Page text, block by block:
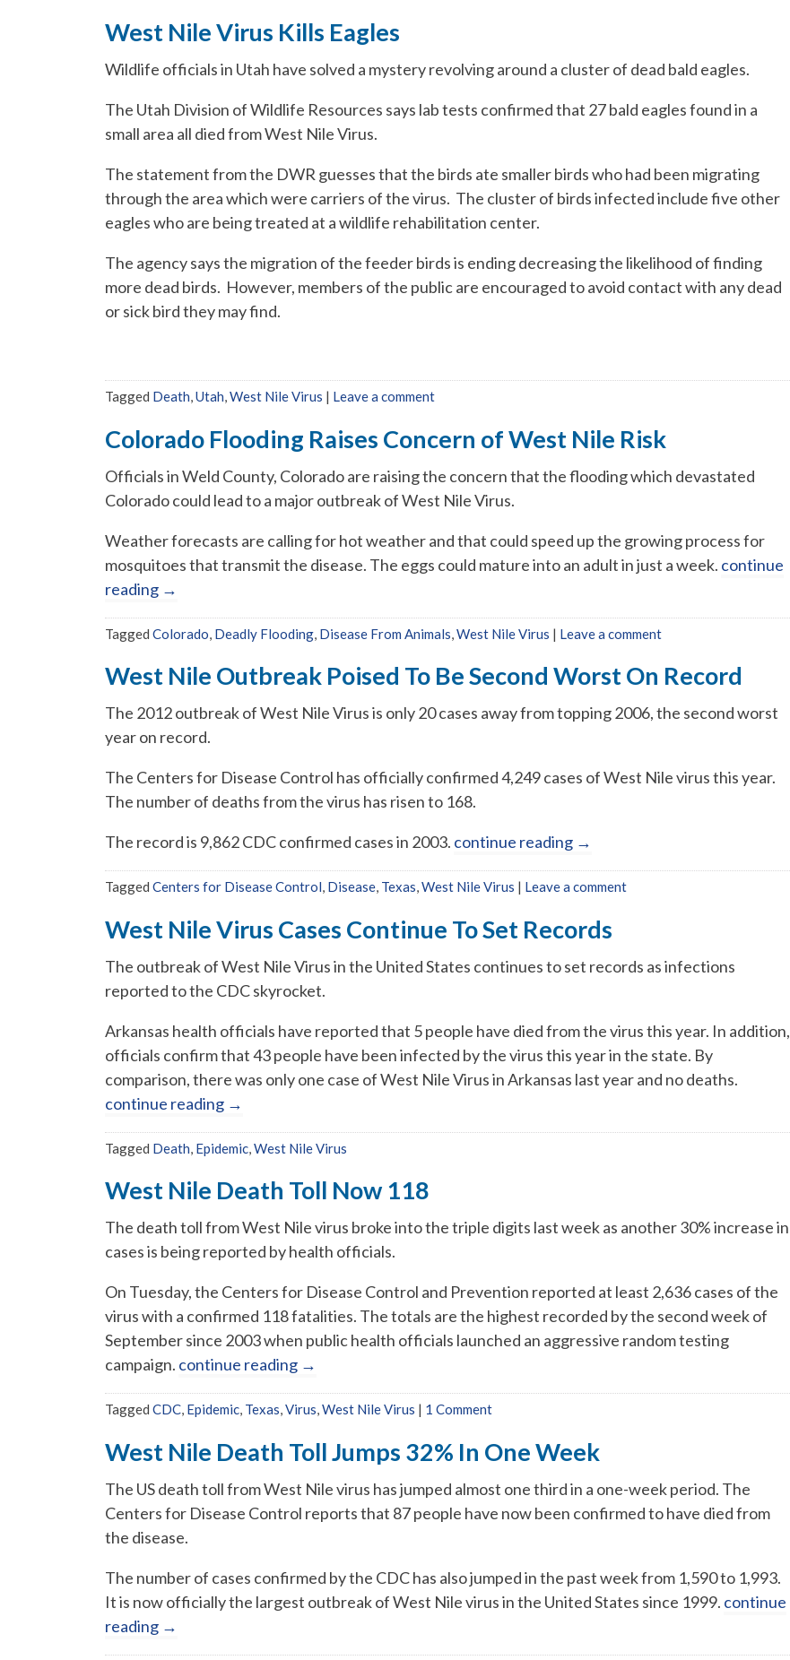
West Nile Virus Kills Eagles
Wildlife officials in Utah have solved a mystery revolving around a cluster of dead bald eagles.
The Utah Division of Wildlife Resources says lab tests confirmed that 27 bald eagles found in a
small area all died from West Nile Virus.
The statement from the DWR guesses that the birds ate smaller birds who had been migrating
through the area which were carriers of the virus. The cluster of birds infected include five other
eagles who are being treated at a wildlife rehabilitation center.
The agency says the migration of the feeder birds is ending decreasing the likelihood of finding
more dead birds. However, members of the public are encouraged to avoid contact with any dead
or sick bird they may find.
Tagged Death,Utah,West Nile Virus | Leave a comment
Colorado Flooding Raises Concern of West Nile Risk
Officials in Weld County, Colorado are raising the concern that the flooding which devastated
Colorado could lead to a major outbreak of West Nile Virus.
Weather forecasts are calling for hot weather and that could speed up the growing process for
mosquitoes that transmit the disease. The eggs could mature into an adult in just a week. continue
reading →
Tagged Colorado, Deadly Flooding, Disease From Animals,West Nile Virus | Leave a comment
West Nile Outbreak Poised To Be Second Worst On Record
The 2012 outbreak of West Nile Virus is only 20 cases away from topping 2006, the second worst
year on record.
The Centers for Disease Control has officially confirmed 4,249 cases of West Nile virus this year.
The number of deaths from the virus has risen to 168.
The record is 9,862 CDC confirmed cases in 2003. continue reading →
Tagged Centers for Disease Control, Disease, Texas,West Nile Virus | Leave a comment
West Nile Virus Cases Continue To Set Records
The outbreak of West Nile Virus in the United States continues to set records as infections
reported to the CDC skyrocket.
Arkansas health officials have reported that 5 people have died from the virus this year. In addition,
officials confirm that 43 people have been infected by the virus this year in the state. By
comparison, there was only one case of West Nile Virus in Arkansas last year and no deaths.
continue reading →
Tagged Death, Epidemic,West Nile Virus
West Nile Death Toll Now 118
The death toll from West Nile virus broke into the triple digits last week as another 30% increase in
cases is being reported by health officials.
On Tuesday, the Centers for Disease Control and Prevention reported at least 2,636 cases of the
virus with a confirmed 118 fatalities. The totals are the highest recorded by the second week of
September since 2003 when public health officials launched an aggressive random testing
campaign. continue reading →
Tagged CDC, Epidemic, Texas,Virus,West Nile Virus | 1 Comment
West Nile Death Toll Jumps 32% In One Week
The US death toll from West Nile virus has jumped almost one third in a one-week period. The
Centers for Disease Control reports that 87 people have now been confirmed to have died from
the disease.
The number of cases confirmed by the CDC has also jumped in the past week from 1,590 to 1,993.
It is now officially the largest outbreak of West Nile virus in the United States since 1999. continue
reading →